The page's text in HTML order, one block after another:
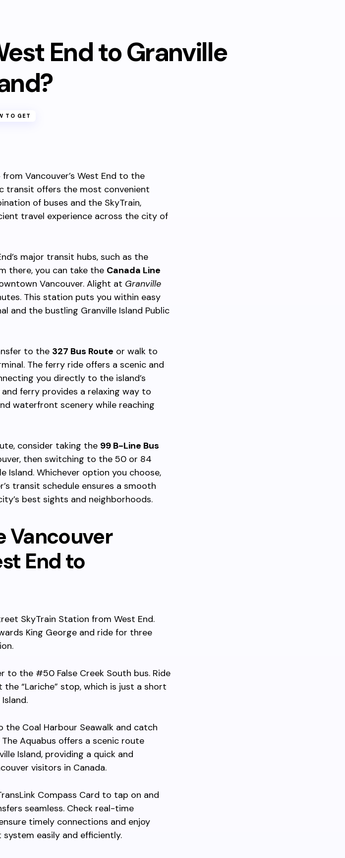
End to Granville
TO GET
Vancouver’s West End to the
transit offers the most convenient
of buses and the SkyTrain,
travel experience across the city of
major transit hubs, such as the
there, you can take the Canada Line
Vancouver. Alight at Granville
This station puts you within easy
and the bustling Granville Island Public
to the 327 Bus Route or walk to
The ferry ride offers a scenic and
you directly to the island’s
ferry provides a relaxing way to
waterfront scenery while reaching
consider taking the 99 B-Line Bus
then switching to the 50 or 84
Island. Whichever option you choose,
transit schedule ensures a smooth
best sights and neighborhoods.
Vancouver
End to
SkyTrain Station from West End.
King George and ride for three
to the #50 False Creek South bus. Ride
“Lariche” stop, which is just a short
Coal Harbour Seawalk and catch
Aquabus offers a scenic route
Island, providing a quick and
visitors in Canada.
Compass Card to tap on and
seamless. Check real-time
timely connections and enjoy
easily and efficiently.